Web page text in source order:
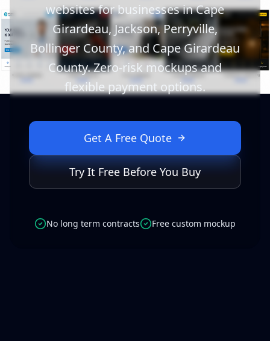
websites for businesses in Cape
Girardeau, Jackson, Perryville,
Bollinger County, and Cape Girardeau
County. Zero-risk mockups and
flexible payment options.
Get A Free Quote
Try It Free Before You Buy
No long term contracts Free custom mockup